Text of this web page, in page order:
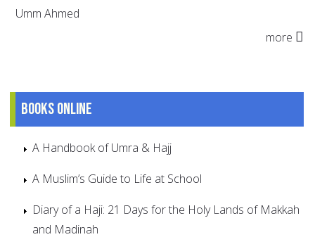
Umm Ahmed
more
Books online
A Handbook of Umra & Hajj
A Muslim’s Guide to Life at School
Diary of a Haji: 21 Days for the Holy Lands of Makkah
and Madinah